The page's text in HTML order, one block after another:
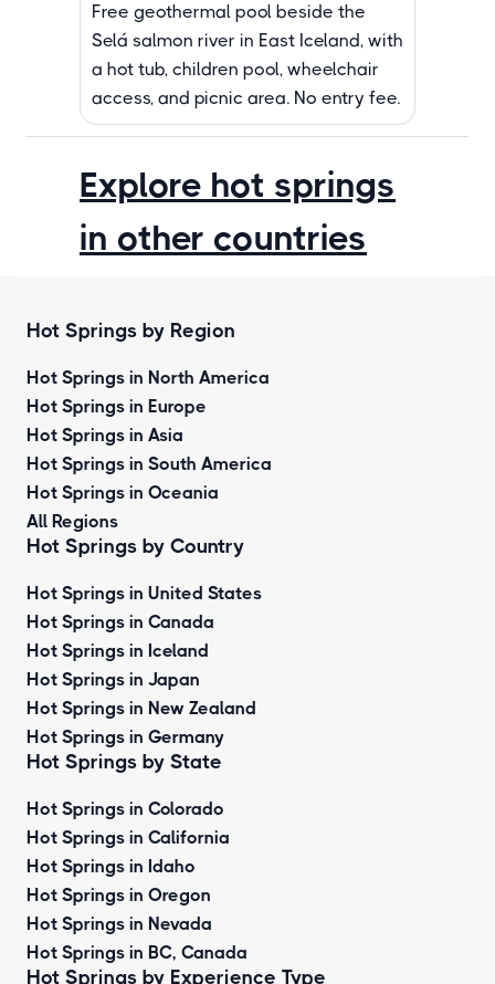
Free geothermal pool beside the
Selá salmon river in East Iceland, with
a hot tub, children pool, wheelchair
access, and picnic area. No entry fee.
Explore hot springs
in other countries
Hot Springs by Region
Hot Springs in North America
Hot Springs in Europe
Hot Springs in Asia
Hot Springs in South America
Hot Springs in Oceania
All Regions
Hot Springs by Country
Hot Springs in United States
Hot Springs in Canada
Hot Springs in Iceland
Hot Springs in Japan
Hot Springs in New Zealand
Hot Springs in Germany
Hot Springs by State
Hot Springs in Colorado
Hot Springs in California
Hot Springs in Idaho
Hot Springs in Oregon
Hot Springs in Nevada
Hot Springs in BC, Canada
Hot Springs by Experience Type